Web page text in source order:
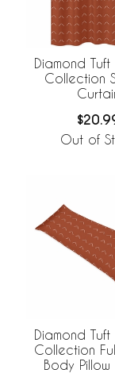
Diamond
Collection
Out of
Diamond
Collection
Body